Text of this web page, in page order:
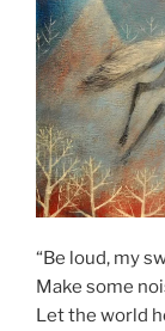
“Be loud, my
Make some
Let the world